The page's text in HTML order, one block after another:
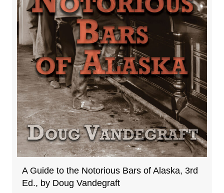
A Guide to the Notorious Bars of Alaska, 3rd
Ed., by Doug Vandegraft